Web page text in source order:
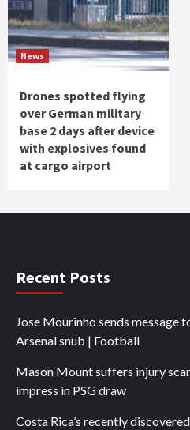
News
Drones spotted flying
over German military
base 2 days after device
with explosives found
at cargo airport
Recent Posts
Jose Mourinho sends message
Arsenal snub | Football
Mason Mount suffers injury
impress in PSG draw
Costa Rica’s recently